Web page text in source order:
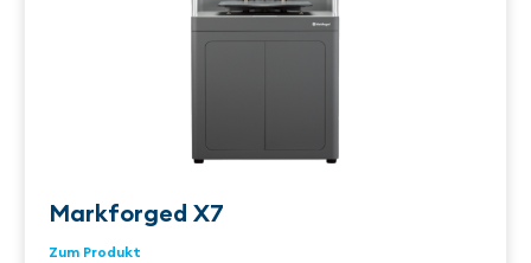
Markforged X7
Zum Produkt